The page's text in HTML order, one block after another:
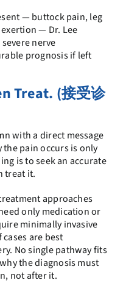
— buttock pain, leg
— Dr. Lee
nerve
prognosis if left
Treat. (接受诊
with a direct message
pain occurs is only
is to seek an accurate
treat it.
approaches
only medication or
minimally invasive
are best
No single pathway fits
the diagnosis must
not after it.